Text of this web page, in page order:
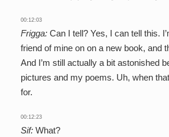
00:12:03
Frigga: Can I tell? Yes, I can tell this.
friend of mine on on a new book, and
And I’m still actually a bit astonished
pictures and my poems. Uh, when
for.
00:12:23
Sif: What?